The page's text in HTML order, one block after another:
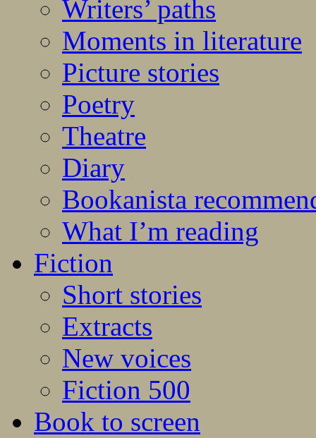
Writers’ paths
Moments in literature
Picture stories
Poetry
Theatre
Diary
Bookanista
What I’m reading
Fiction
Short stories
Extracts
New voices
Fiction 500
Book to screen